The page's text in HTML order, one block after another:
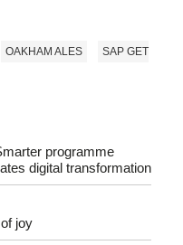
OAKHAM ALES SAP GET
programme
digital transformation
joy